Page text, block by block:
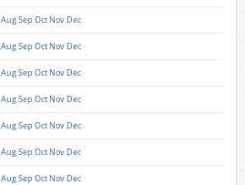
AugSep Oct Nov Dec
AugSep Oct Nov Dec
AugSep Oct Nov Dec
AugSep Oct Nov Dec
AugSep Oct Nov Dec
AugSep Oct Nov Dec
AugSep Oct Nov Dec